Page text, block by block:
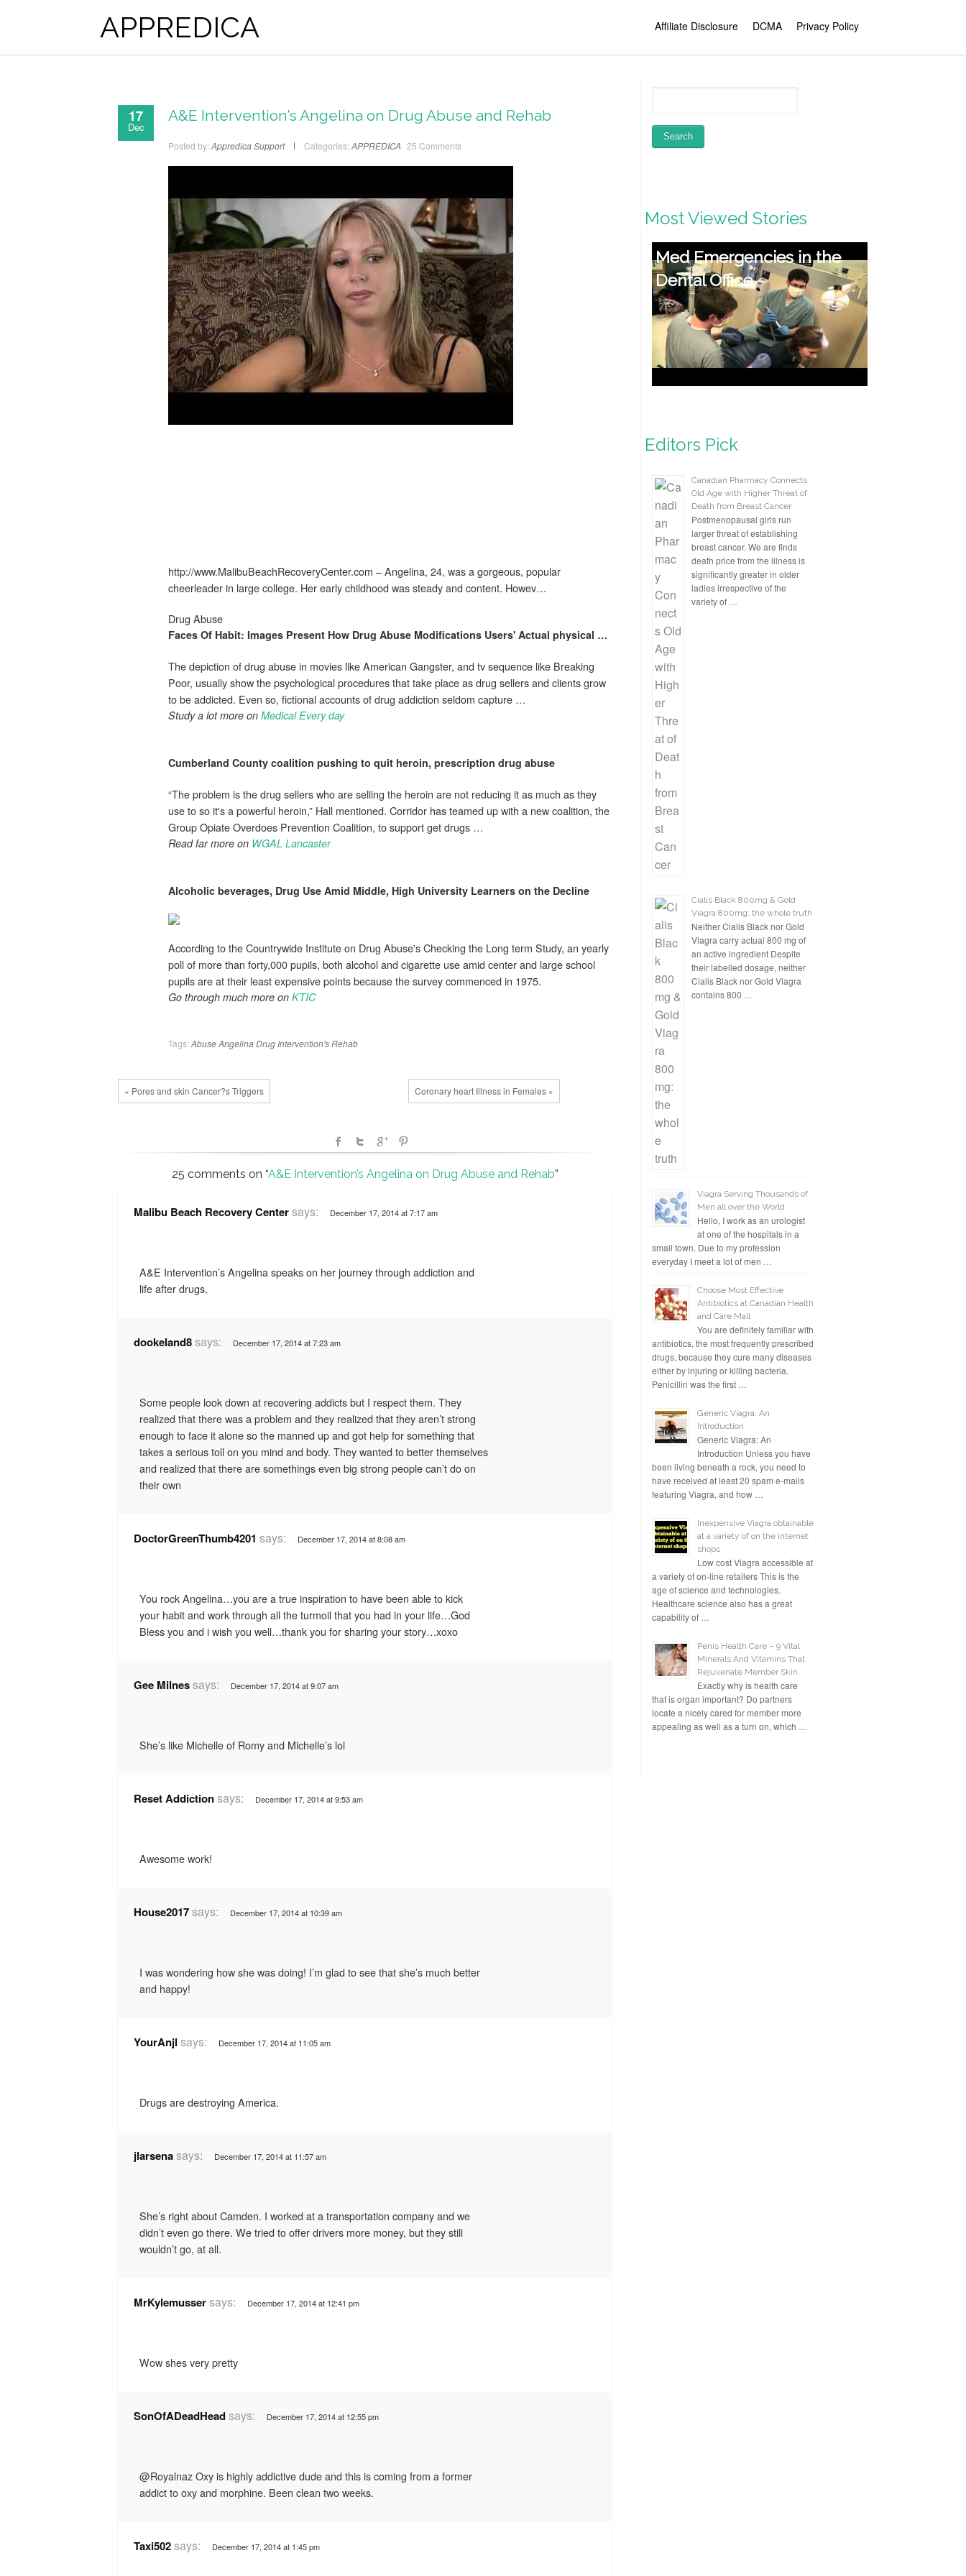
APPREDICA Affiliate Disclosure DCMA Privacy Policy
17
Dec
A&E Intervention’s Angelina on Drug Abuse and Rehab
Posted by: Appredica Support Categories: APPREDICA 25 Comments
http://www.MalibuBeachRecoveryCenter.com – Angelina, 24, was a gorgeous, popular
cheerleader in large college. Her early childhood was steady and content. Howev…
Drug Abuse
Faces Of Habit: Images Present How Drug Abuse Modifications Users' Actual physical …
The depiction of drug abuse in movies like American Gangster, and tv sequence like Breaking
Poor, usually show the psychological procedures that take place as drug sellers and clients grow
to be addicted. Even so, fictional accounts of drug addiction seldom capture …
Study a lot more on Medical Every day
Cumberland County coalition pushing to quit heroin, prescription drug abuse
“The problem is the drug sellers who are selling the heroin are not reducing it as much as they
use to so it's a powerful heroin,” Hall mentioned. Corridor has teamed up with a new coalition, the
Group Opiate Overdoes Prevention Coalition, to support get drugs …
Read far more on WGAL Lancaster
Alcoholic beverages, Drug Use Amid Middle, High University Learners on the Decline
According to the Countrywide Institute on Drug Abuse's Checking the Long term Study, an yearly
poll of more than forty,000 pupils, both alcohol and cigarette use amid center and large school
pupils are at their least expensive points because the survey commenced in 1975.
Go through much more on KTIC
Tags: AbuseAngelina Drug Intervention'sRehab
« Pores and skin Cancer?s Triggers Coronary heart Illness in Females »
25 comments on “A&E Intervention’s Angelina on Drug Abuse and Rehab”
Malibu Beach Recovery Centersays: December 17, 2014 at 7:17 am
A&E Intervention’s Angelina speaks on her journey through addiction and
life after drugs.
dookeland8says: December 17, 2014 at 7:23 am
Some people look down at recovering addicts but I respect them. They
realized that there was a problem and they realized that they aren’t strong
enough to face it alone so the manned up and got help for something that
takes a serious toll on you mind and body. They wanted to better themselves
and realized that there are somethings even big strong people can’t do on
their own
DoctorGreenThumb4201 says: December 17, 2014 at 8:08 am
You rock Angelina…you are a true inspiration to have been able to kick
your habit and work through all the turmoil that you had in your life…God
Bless you and i wish you well…thank you for sharing your story…xoxo
Gee Milnessays: December 17, 2014 at 9:07 am
She’s like Michelle of Romy and Michelle’s lol
Reset Addictionsays: December 17, 2014 at 9:53 am
Awesome work!
House2017says: December 17, 2014 at 10:39 am
I was wondering how she was doing! I’m glad to see that she’s much better
and happy!
YourAnjl says: December 17, 2014 at 11:05 am
Drugs are destroying America.
jlarsenasays: December 17, 2014 at 11:57 am
She’s right about Camden. I worked at a transportation company and we
didn’t even go there. We tried to offer drivers more money, but they still
wouldn’t go, at all.
MrKylemussersays: December 17, 2014 at 12:41 pm
Wow shes very pretty
SonOfADeadHeadsays: December 17, 2014 at 12:55 pm
@Royalnaz Oxy is highly addictive dude and this is coming from a former
addict to oxy and morphine. Been clean two weeks.
Taxi502says: December 17, 2014 at 1:45 pm
Most Viewed Stories
How Aromatherapy
Operates! KG Stiles,
Accredited Medical
Aromatherapist, Host CBS
Radio
Editors Pick
Canadian Pharmacy Connects
Old Age with Higher Threat of
Death from Breast Cancer
Postmenopausal girls run
larger threat of establishing
breast cancer. We are finds
death price from the illness is
significantly greater in older
ladies irrespective of the
variety of …
Cialis Black 800mg & Gold
Viagra 800mg: the whole truth
Neither Cialis Black nor Gold
Viagra carry actual 800 mg of
an active ingredient Despite
their labelled dosage, neither
Cialis Black nor Gold Viagra
contains 800 …
Viagra Serving Thousands of
Men all over the World
Hello, I work as an urologist
at one of the hospitals in a
small town. Due to my profession
everyday I meet a lot of men …
Choose Most Effective
Antibiotics at Canadian Health
and Care Mall
You are definitely familiar with
antibiotics, the most frequently prescribed
drugs, because they cure many diseases
either by injuring or killing bacteria.
Penicillin was the first …
Generic Viagra: An
Introduction
Generic Viagra: An
Introduction Unless you have
been living beneath a rock, you need to
have received at least 20 spam e-mails
featuring Viagra, and how …
Inexpensive Viagra obtainable
at a variety of on the internet
shops
Low cost Viagra accessible at
a variety of on-line retailers This is the
age of science and technologies.
Healthcare science also has a great
capability of …
Penis Health Care – 9 Vital
Minerals And Vitamins That
Rejuvenate Member Skin
Exactly why is health care
that is organ important? Do partners
locate a nicely cared for member more
appealing as well as a turn on, which …